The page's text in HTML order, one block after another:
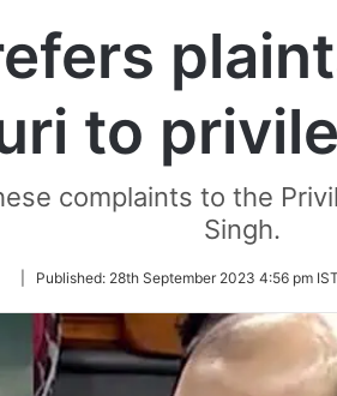
to
complaints to the
Singh.
Follow
Twitter
Published: 28th September 2023 4:56 pm IST